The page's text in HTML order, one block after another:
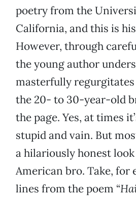
poetry from the
California, and this is
However, through
the young author
masterfully regurgitates
the 20- to 30-year-old
the page. Yes, at times
stupid and vain. But
a hilariously honest
American bro. Take, for
lines from the poem “